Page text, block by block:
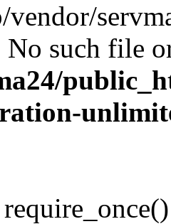
No such file